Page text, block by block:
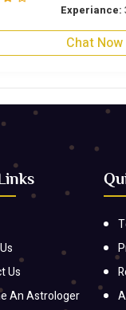
Experiance:
Chat Now
Us
An Astrologer